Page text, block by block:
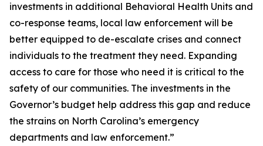
investments in additional Behavioral Health Units and
co-response teams, local law enforcement will be
better equipped to de-escalate crises and connect
individuals to the treatment they need. Expanding
access to care for those who need it is critical to the
safety of our communities. The investments in the
Governor’s budget help address this gap and reduce
the strains on North Carolina’s emergency
departments and law enforcement.”